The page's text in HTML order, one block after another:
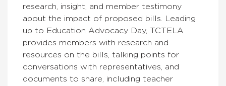
research, insight, and member testimony
about the impact of proposed bills. Leading
up to Education Advocacy Day, TCTELA
provides members with research and
resources on the bills, talking points for
conversations with representatives, and
documents to share, including teacher